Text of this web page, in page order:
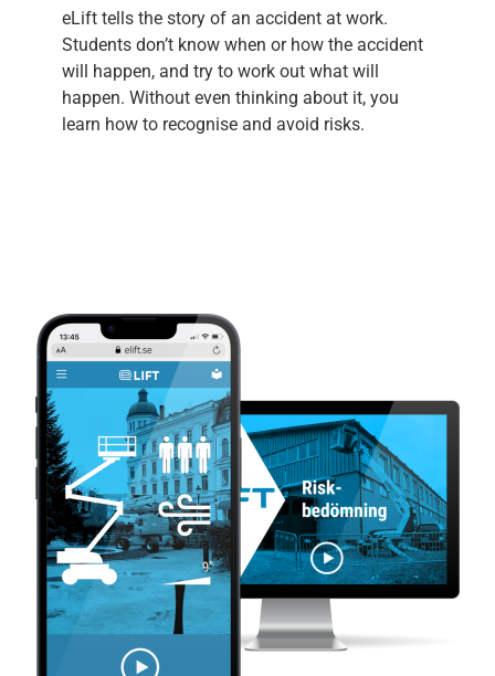
eLift tells the story of an accident at work.
Students don’t know when or how the accident
will happen, and try to work out what will
happen. Without even thinking about it, you
learn how to recognise and avoid risks.